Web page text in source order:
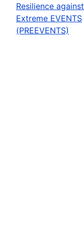
Resilience against
Extreme EVENTS
(PREEVENTS)